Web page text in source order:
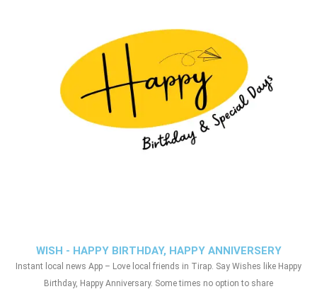
WISH - HAPPY BIRTHDAY, HAPPY ANNIVERSERY
Instant local news App – Love local friends in Tirap. Say Wishes like Happy
Birthday, Happy Anniversary. Some times no option to share